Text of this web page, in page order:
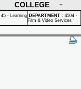
COLLEGE
45 - Learning DEPARTMENT : 4504 -
Film & Video Services